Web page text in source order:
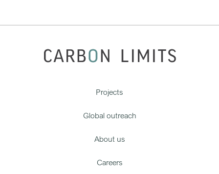
Projects
Global outreach
About us
Careers